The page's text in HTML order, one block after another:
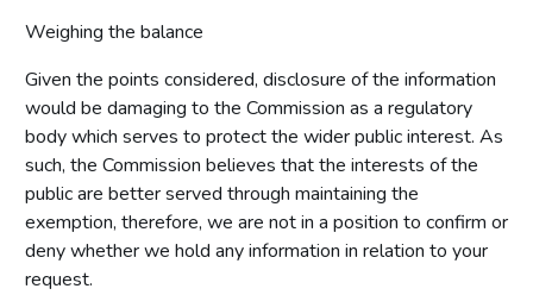
Weighing the balance
Given the points considered, disclosure of the information
would be damaging to the Commission as a regulatory
body which serves to protect the wider public interest. As
such, the Commission believes that the interests of the
public are better served through maintaining the
exemption, therefore, we are not in a position to confirm or
deny whether we hold any information in relation to your
request.